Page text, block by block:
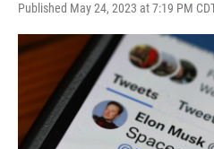
Published May 24, 2023 at 7:19 PM